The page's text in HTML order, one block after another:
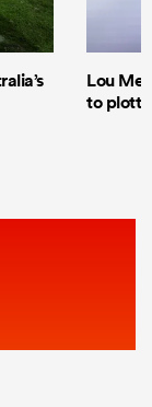
Lou
to